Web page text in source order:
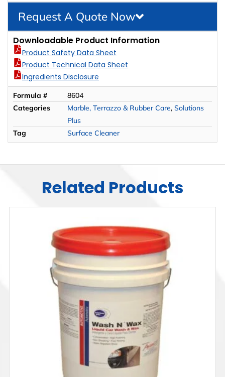
Request A Quote Now
Downloadable Product Information
Product Safety Data Sheet
Product Technical Data Sheet
Ingredients Disclosure
Formula #
8604
Categories
Marble, Terrazzo & Rubber Care, Solutions
Plus
Tag
Surface Cleaner
Related Products